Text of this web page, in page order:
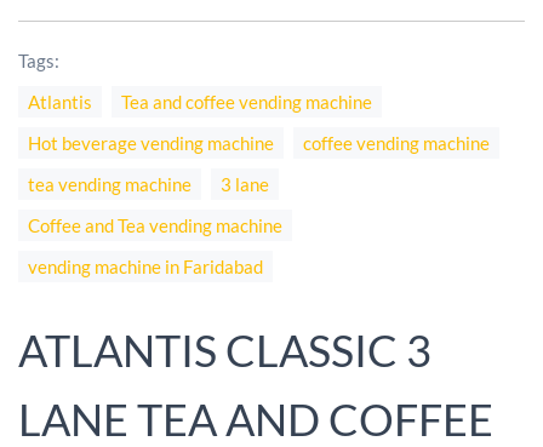
Tags:
Atlantis
Tea and coffee vending machine
Hot beverage vending machine
coffee vending machine
tea vending machine
3 lane
Coffee and Tea vending machine
vending machine in Faridabad
ATLANTIS CLASSIC 3
LANE TEA AND COFFEE